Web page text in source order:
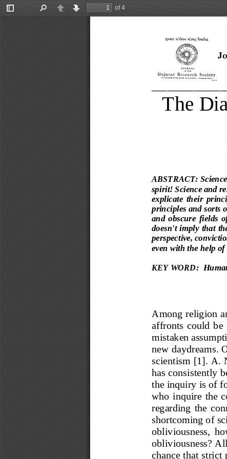
Toggle
PreviousNext
of 4
The
ABSTRACT:
spirit! Science and
explicate  their
principles and sorts
and  obscure  fields
doesn't imply that th
perspective,
even with the help of
KEY WORD:
Among religion
affronts  could  be
mistaken
new daydreams.
scientism [1]. A.
has consistently
the inquiry is of
who  inquire the
regarding  the
shortcoming of
obliviousness,
obliviousness?
chance that strict